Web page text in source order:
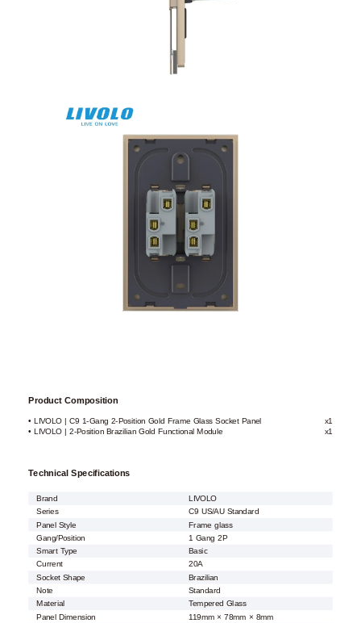
Product Composition
• LIVOLO | C9 1-Gang 2-Position Gold Frame Glass Socket Panel
x1
• LIVOLO | 2-Position Brazilian Gold Functional Module
x1
Technical Specifications
Brand
LIVOLO
Series
C9 US/AU Standard
Panel Style
Frame glass
Gang/Position
1 Gang 2P
Smart Type
Basic
Current
20A
Socket Shape
Brazilian
Note Standard
Material
Tempered Glass
Panel Dimension
119mm × 78mm × 8mm